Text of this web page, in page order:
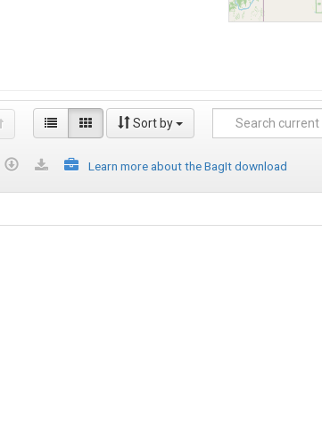
Sort by
Learn more about the BagIt download